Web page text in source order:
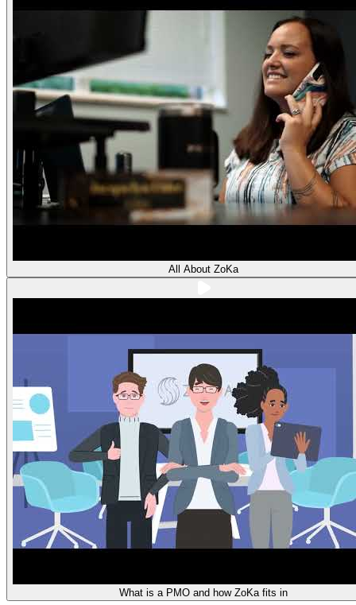
All About ZoKa
What is a PMO and how ZoKa fits in